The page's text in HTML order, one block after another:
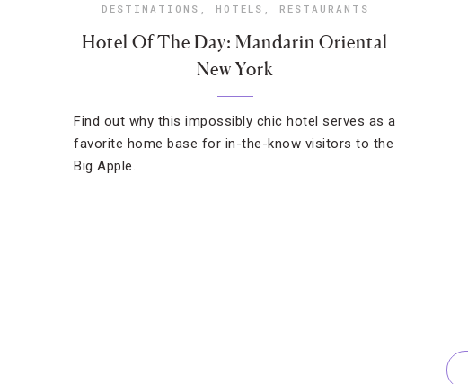
DESTINATIONS , HOTELS , RESTAURANTS
Hotel Of The Day: Mandarin Oriental
New York
Find out why this impossibly chic hotel serves as a
favorite home base for in-the-know visitors to the
Big Apple.